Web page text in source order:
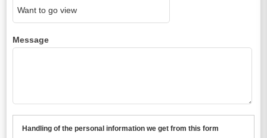
Message
Handling of the personal information we get from this form